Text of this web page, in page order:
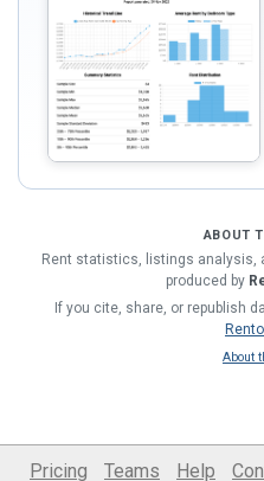
ABOUT
Rent statistics, listings analysis,
produced by
If you cite, share, or republish
About
Pricing Teams Help